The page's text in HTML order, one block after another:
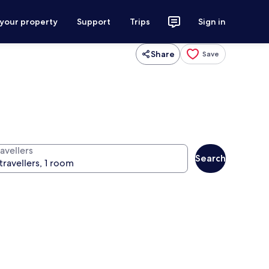
property Support Trips Sign in
Share Save
Search